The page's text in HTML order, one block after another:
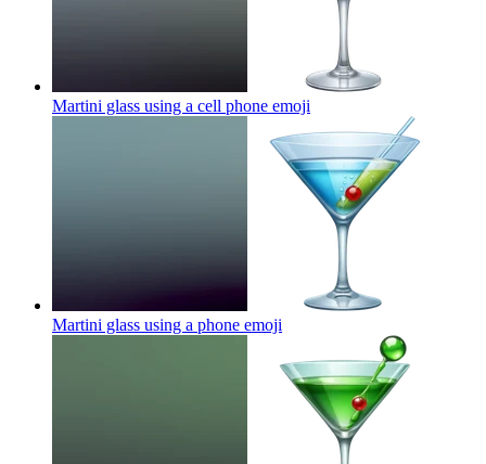
Martini glass using a cell phone emoji
Martini glass using a phone emoji